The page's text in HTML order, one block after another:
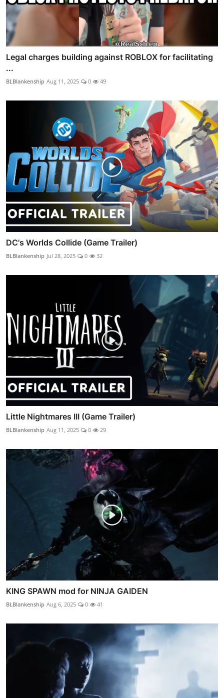
Legal charges building against ROBLOX for facilitating
...
BLBlankenship Aug 11, 2025 0 49
DC's Worlds Collide (Game Trailer)
BLBlankenship Jul 28, 2025 0 32
Little Nightmares III (Game Trailer)
BLBlankenship Aug 11, 2025 0 29
KING SPAWN mod for NINJA GAIDEN
BLBlankenship Aug 6, 2025 0 41